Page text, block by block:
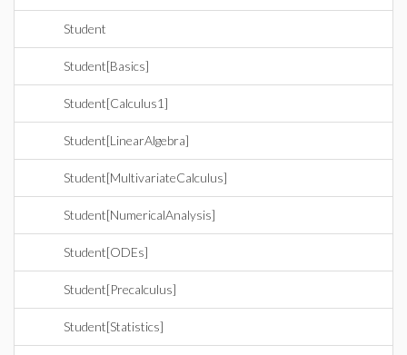
Student
Student[Basics]
Student[Calculus1]
Student[LinearAlgebra]
Student[MultivariateCalculus]
Student[NumericalAnalysis]
Student[ODEs]
Student[Precalculus]
Student[Statistics]